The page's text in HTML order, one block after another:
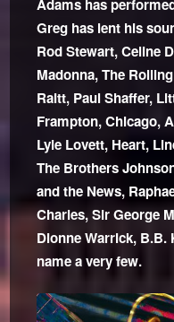
Adams has
Greg has lent his
Rod Stewart, Celine
Madonna, The
Raitt, Paul Shaffer,
Frampton, Chicago,
Lyle Lovett, Heart,
The Brothers
and the News,
Charles, Sir George
Dionne Warrick,
name a very few.